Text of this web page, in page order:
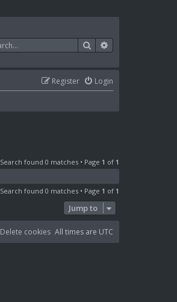
Search
Login
Register
Search found 0 matches • Page 1 of 1
Search found 0 matches • Page 1 of 1
Jump to
All times are UTC
Delete cookies